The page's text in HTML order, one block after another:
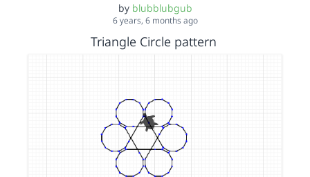
by blubblubgub
6 years, 6 months ago
Triangle Circle pattern